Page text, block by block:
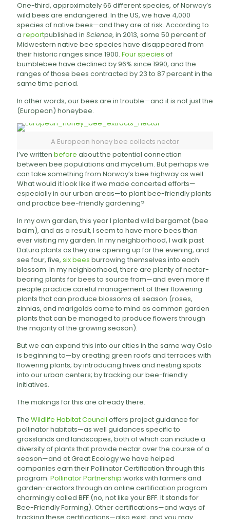
One-third, approximately 66 different species, of Norway’s
wild bees are endangered. In the US, we have 4,000
species of native bees—and they are at risk. According to
a reportpublished in Science, in 2013, some 50 percent of
Midwestern native bee species have disappeared from
their historic ranges since 1900. Four species of
bumblebee have declined by 96% since 1990, and the
ranges of those bees contracted by 23 to 87 percent in the
same time period.
In other words, our bees are in trouble—and it is not just the
(European) honeybee.
A European honey bee collects nectar
I’ve written before about the potential connection
between bee populations and mycelium. But perhaps we
can take something from Norway’s bee highway as well.
What would it look like if we made concerted efforts—
especially in our urban areas—to plant bee-friendly plants
and practice bee-friendly gardening?
In my own garden, this year I planted wild bergamot (bee
balm), and as a result, I seem to have more bees than
ever visiting my garden. In my neighborhood, I walk past
Datura plants as they are opening up for the evening, and
see four, five, six bees burrowing themselves into each
blossom. In my neighborhood, there are plenty of nectar-
bearing plants for bees to source from—and even more if
people practice careful management of their flowering
plants that can produce blossoms all season (roses,
zinnias, and marigolds come to mind as common garden
plants that can be managed to produce flowers through
the majority of the growing season).
But we can expand this into our cities in the same way Oslo
is beginning to—by creating green roofs and terraces with
flowering plants; by introducing hives and nesting spots
into our urban centers; by tracking our bee-friendly
initiatives.
The makings for this are already there.
The Wildlife Habitat Council offers project guidance for
pollinator habitats—as well guidances specific to
grasslands and landscapes, both of which can include a
diversity of plants that provide nectar over the course of a
season—and at Great Ecology we have helped
companies earn their Pollinator Certification through this
program. Pollinator Partnership works with farmers and
garden-creators through an online certification program
charmingly called BFF (no, not like your BFF. It stands for
Bee-Friendly Farming). Other certifications—and ways of